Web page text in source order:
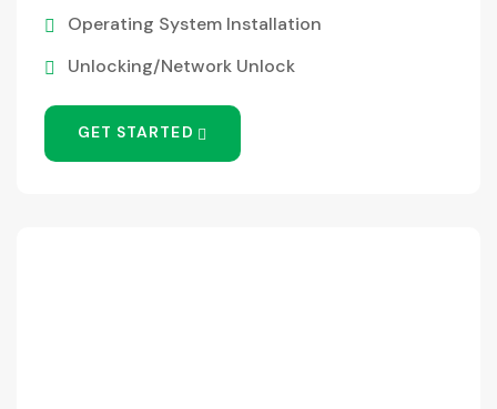
Operating System Installation
Unlocking/Network Unlock
GET STARTED